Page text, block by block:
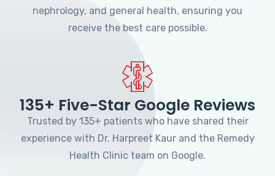
nephrology, and general health, ensuring you
receive the best care possible.
135+ Five-Star Google Reviews
Trusted by 135+ patients who have shared their
experience with Dr. Harpreet Kaur and the Remedy
Health Clinic team on Google.